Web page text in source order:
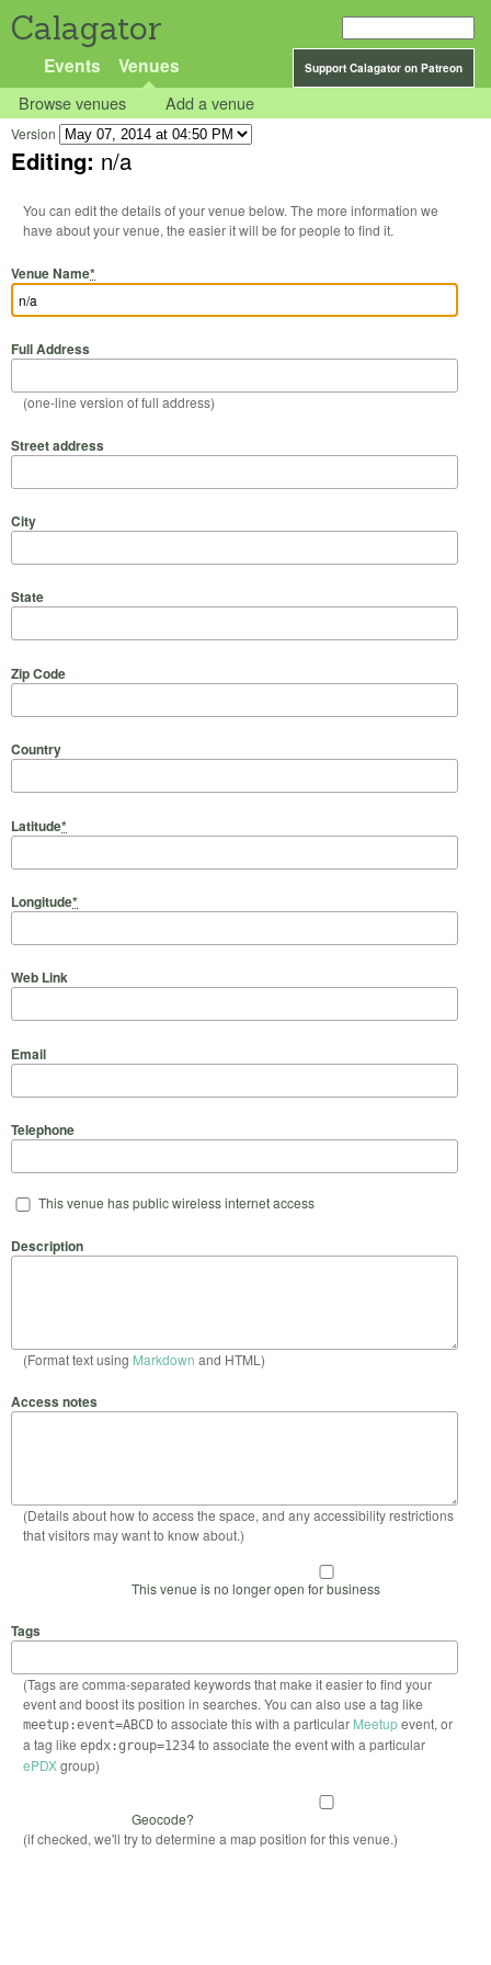
Calagator
Support Calagator on Patreon
Events Venues
Browse venues Add a venue
Version
Editing: n/a
You can edit the details of your venue below. The more information we
have about your venue, the easier it will be for people to find it.
Venue Name*
Full Address
(one-line version of full address)
Street address
City
State
Zip Code
Country
Latitude*
Longitude*
Web Link
Email
Telephone
This venue has public wireless internet access
Description
(Format text using Markdown and HTML)
Access notes
(Details about how to access the space, and any accessibility restrictions
that visitors may want to know about.)
This venue is no longer open for business
Tags
(Tags are comma-separated keywords that make it easier to find your
event and boost its position in searches. You can also use a tag like
meetup:event=ABCDto associate this with a particular Meetupevent, or
a tag like epdx:group=1234to associate the event with a particular
ePDXgroup)
Geocode?
(if checked, we'll try to determine a map position for this venue.)